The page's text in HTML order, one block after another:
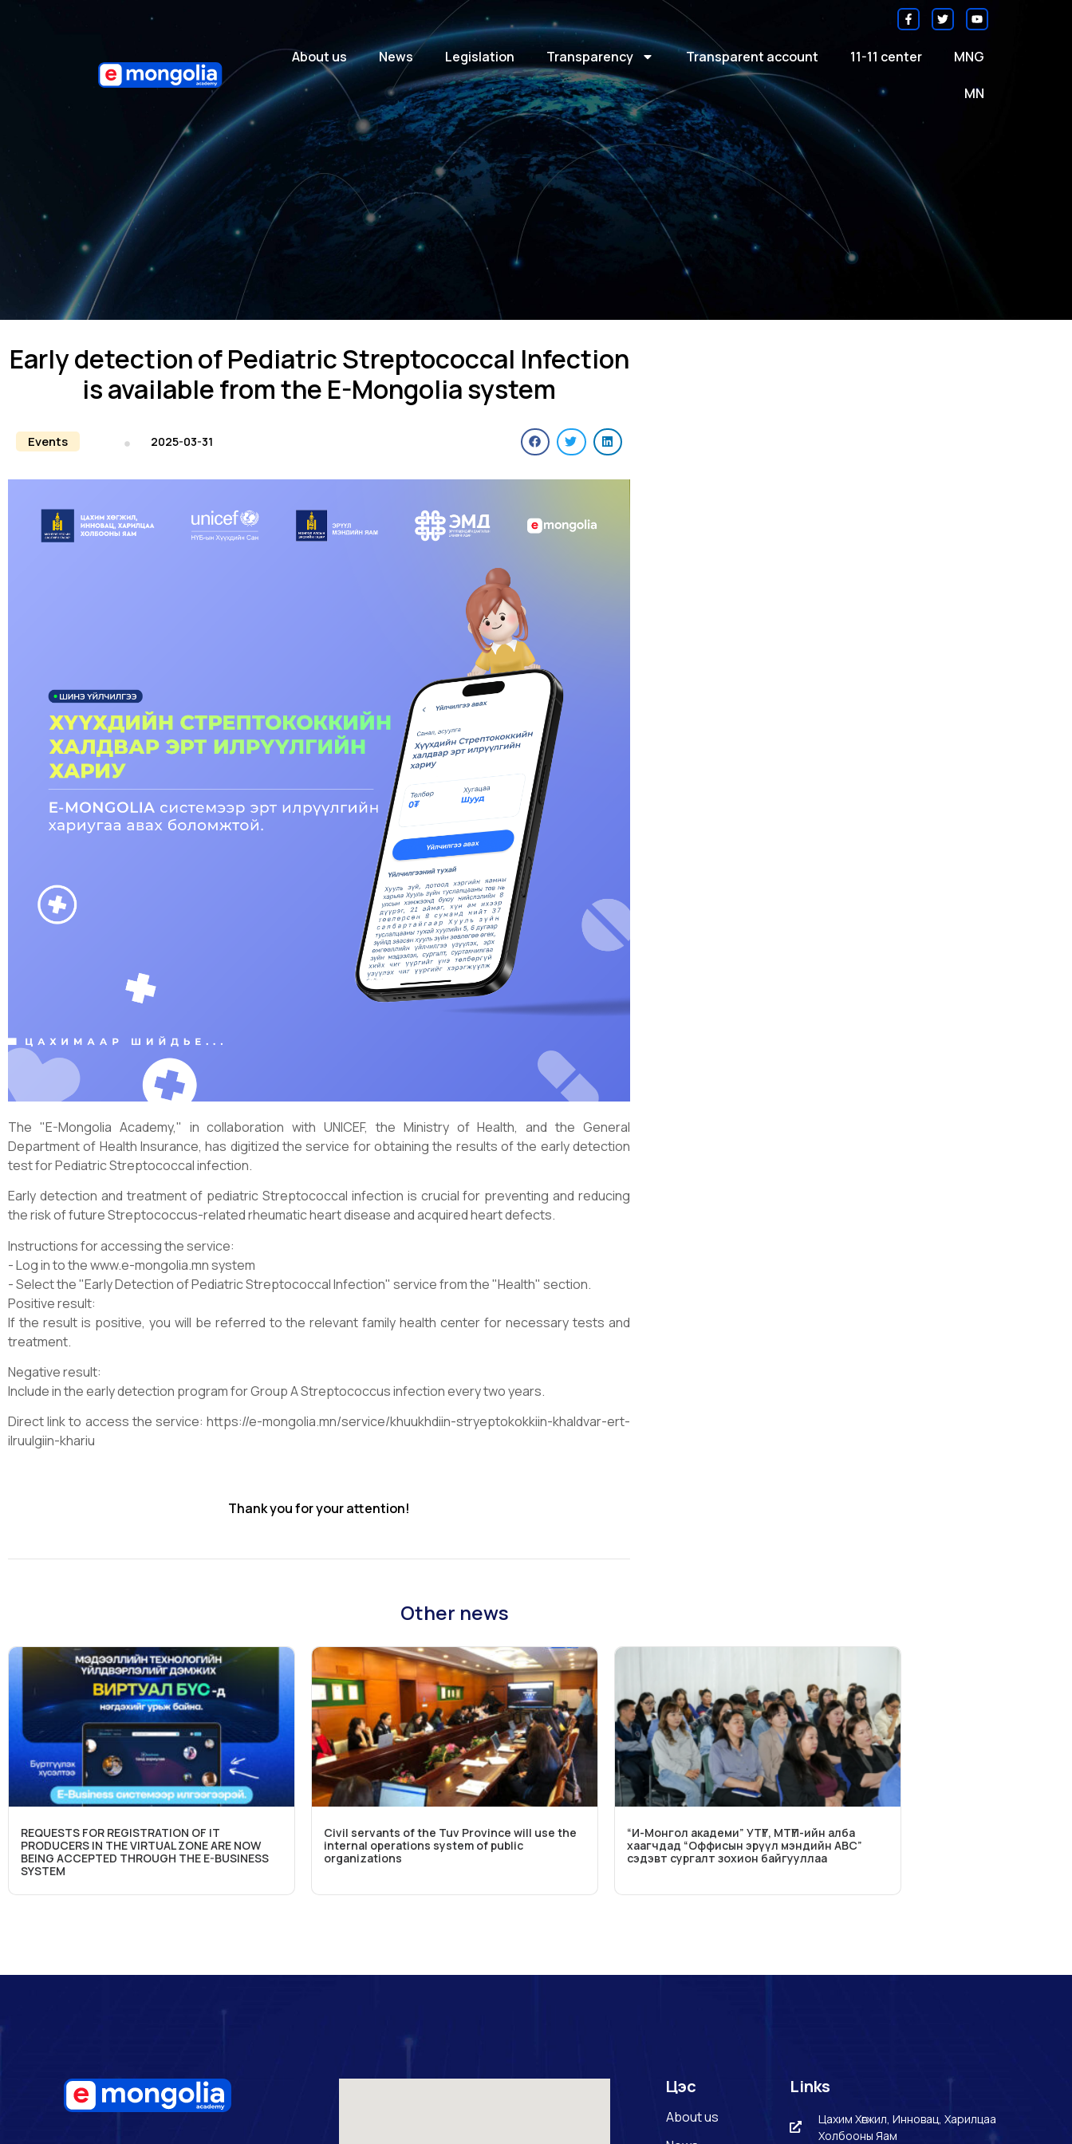
About us News Legislation Transparency Transparent account 11-11 center MNG
MN
Early detection of Pediatric Streptococcal Infection
is available from the E-Mongolia system
Events 2025-03-31
The "E-Mongolia Academy," in collaboration with UNICEF, the Ministry of Health, and the General
Department of Health Insurance, has digitized the service for obtaining the results of the early detection
test for Pediatric Streptococcal infection.
Early detection and treatment of pediatric Streptococcal infection is crucial for preventing and reducing
the risk of future Streptococcus-related rheumatic heart disease and acquired heart defects.
Instructions for accessing the service:
- Log in to the www.e-mongolia.mn system
- Select the "Early Detection of Pediatric Streptococcal Infection" service from the "Health" section.
Positive result:
If the result is positive, you will be referred to the relevant family health center for necessary tests and
treatment.
Negative result:
Include in the early detection program for Group A Streptococcus infection every two years.
Direct link to access the service: https://e-mongolia.mn/service/khuukhdiin-stryeptokokkiin-khaldvar-ert-
ilruulgiin-khariu
Thank you for your attention!
Other news
REQUESTS FOR REGISTRATION OF IT
PRODUCERS IN THE VIRTUAL ZONE ARE NOW
BEING ACCEPTED THROUGH THE E-BUSINESS
SYSTEM
Civil servants of the Tuv Province will use the
internal operations system of public
organizations
“И-Монгол академи” УТҮГ, МТҮП-ийн алба
хаагчдад “Оффисын эрүүл мэндийн ABC”
сэдэвт сургалт зохион байгууллаа
Цэс
About us
Links
Цахим Хөгжил, Инновац, Харилцаа
Холбооны Яам